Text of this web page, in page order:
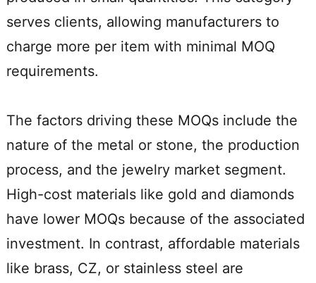
serves clients, allowing manufacturers to
charge more per item with minimal MOQ
requirements.
The factors driving these MOQs include the
nature of the metal or stone, the production
process, and the jewelry market segment.
High-cost materials like gold and diamonds
have lower MOQs because of the associated
investment. In contrast, affordable materials
like brass, CZ, or stainless steel are